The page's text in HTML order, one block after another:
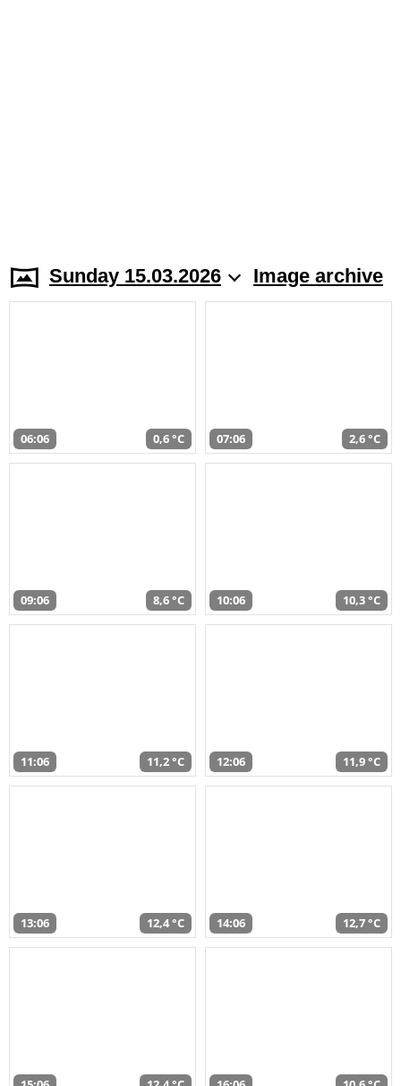
Sunday 15.03.2026 Image archive
06:06 0,6 °C 07:06 2,6 °C
09:06 8,6 °C 10:06 10,3 °C
11:06 11,2 °C 12:06 11,9 °C
13:06 12,4 °C 14:06 12,7 °C